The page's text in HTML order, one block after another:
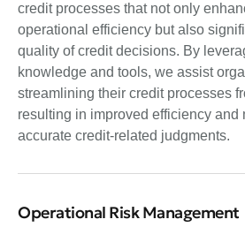
credit processes that not only
operational efficiency but also
quality of credit decisions. By
knowledge and tools, we assist
streamlining their credit processes
resulting in improved efficiency and
accurate credit-related judgments.
Operational Risk Management